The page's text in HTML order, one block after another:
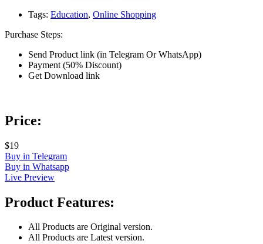
Tags: Education, Online Shopping
Purchase Steps:
Send Product link (in Telegram Or WhatsApp)
Payment (50% Discount)
Get Download link
Price:
$19
Buy in Telegram
Buy in Whatsapp
Live Preview
Product Features:
All Products are Original version.
All Products are Latest version.